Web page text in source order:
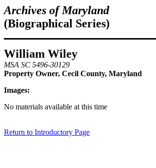
Archives of Maryland
(Biographical Series)
William Wiley
MSA SC 5496-30129
Property Owner, Cecil County, Maryland
Images:
No materials available at this time
Return to Introductory Page